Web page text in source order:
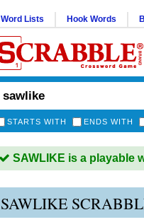
Word Lists Hook Words
STARTS WITH ENDS WITH
SAWLIKE is a playable
SAWLIKE